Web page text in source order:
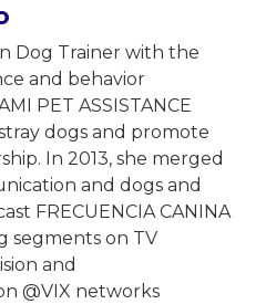
Dog Trainer with the
and behavior
PET ASSISTANCE
dogs and promote
In 2013, she merged
and dogs and
FRECUENCIA CANINA
segments on TV
and
@VIX networks